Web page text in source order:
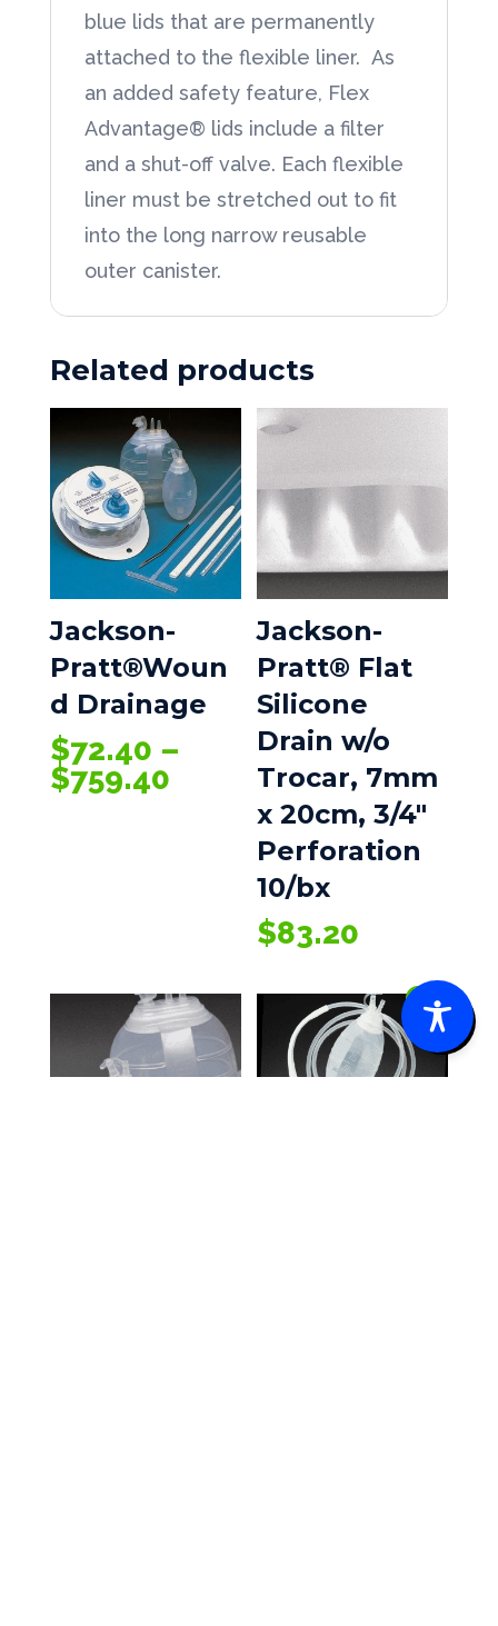
blue lids that are permanently
attached to the flexible liner. As
an added safety feature, Flex
Advantage® lids include a filter
and a shut-off valve. Each flexible
liner must be stretched out to fit
into the long narrow reusable
outer canister.
Related products
Jackson-
Pratt®Woun
d Drainage
$72.40 –
$759.40Price
range:
$72.40
through
$759.40
Jackson-
Pratt® Flat
Silicone
Drain w/o
Trocar, 7mm
x 20cm, 3/4″
Perforation
10/bx
$83.20